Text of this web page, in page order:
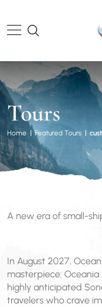
Tours
Home Featured Tours
A new era of small-
In August 2027,
masterpiece:
highly anticipated
travelers who crave